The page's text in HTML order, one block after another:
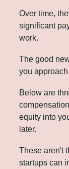
Over time,
significant
work.
The good
you
Below are
equity into
later.
These aren't
startups can